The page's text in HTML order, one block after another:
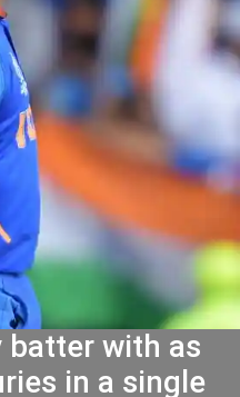
batter with as
in a single